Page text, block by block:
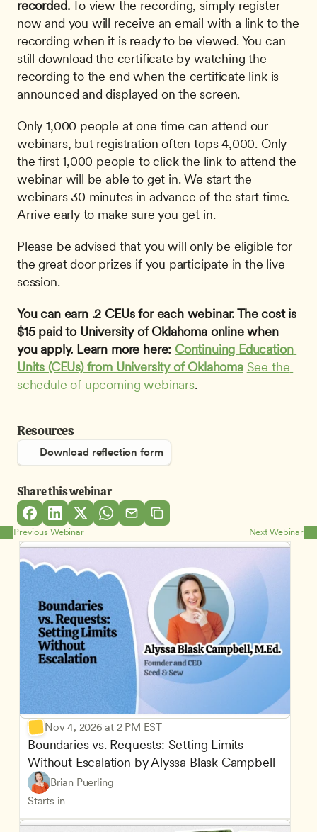
recorded. To view the recording, simply register
now and you will receive an email with a link to the
recording when it is ready to be viewed. You can
still download the certificate by watching the
recording to the end when the certificate link is
announced and displayed on the screen.
Only 1,000 people at one time can attend our
webinars, but registration often tops 4,000. Only
the first 1,000 people to click the link to attend the
webinar will be able to get in. We start the
webinars 30 minutes in advance of the start time.
Arrive early to make sure you get in.
Please be advised that you will only be eligible for
the great door prizes if you participate in the live
session.
You can earn .2 CEUs for each webinar. The cost is
$15 paid to University of Oklahoma online when
you apply. Learn more here: Continuing Education
Units (CEUs) from University of Oklahoma See the
schedule of upcoming webinars.
Resources
Download reflection form
Share this webinar
Previous Webinar Next Webinar
Nov 4, 2026 at 2 PM EST
Boundaries vs. Requests: Setting Limits
Without Escalation by Alyssa Blask Campbell
Brian Puerling
Starts in